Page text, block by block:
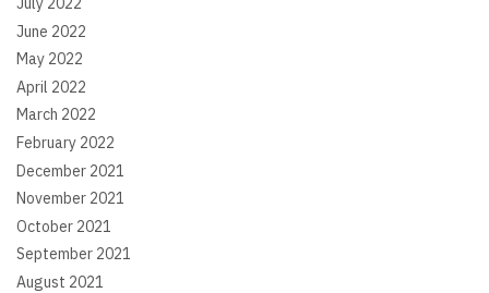
June 2022
May 2022
April 2022
March 2022
February 2022
December 2021
November 2021
October 2021
September 2021
August 2021